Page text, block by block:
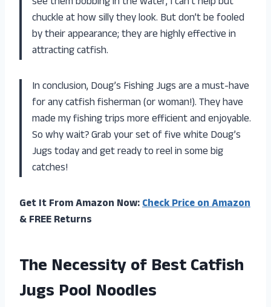
chuckle at how silly they look. But don’t be fooled
by their appearance; they are highly effective in
attracting catfish.
In conclusion, Doug’s Fishing Jugs are a must-have
for any catfish fisherman (or woman!). They have
made my fishing trips more efficient and enjoyable.
So why wait? Grab your set of five white Doug’s
Jugs today and get ready to reel in some big
catches!
Get It From Amazon Now:Check Price on Amazon
& FREE Returns
The Necessity of Best Catfish
Jugs Pool Noodles